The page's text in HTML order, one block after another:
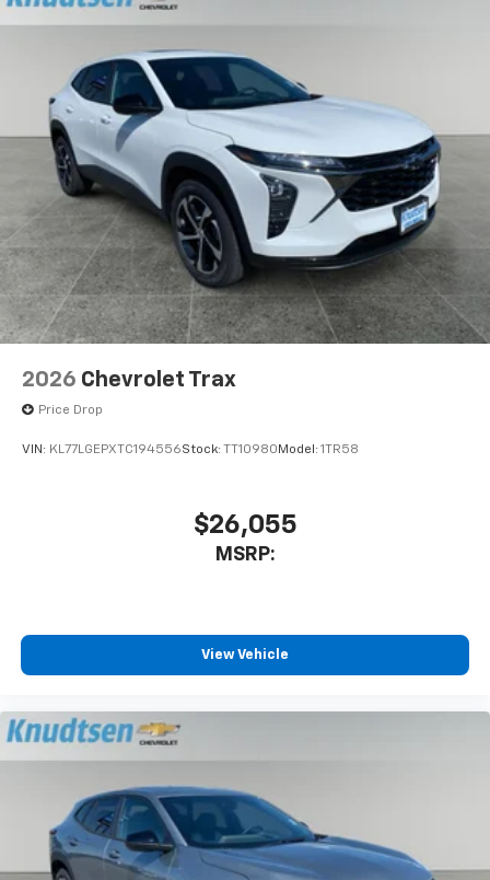
2026 Chevrolet Trax
Price Drop
VIN: KL77LGEPXTC194556Stock: TT10980 Model: 1TR58
$26,055
MSRP:
View Vehicle